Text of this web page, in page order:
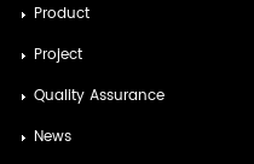
Product
Project
Quality Assurance
News